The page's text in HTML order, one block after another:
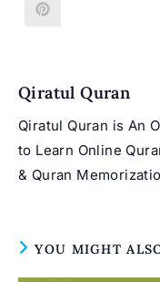
Qiratul Quran
Qiratul Quran is An
to Learn Online
& Quran
YOU MIGHT